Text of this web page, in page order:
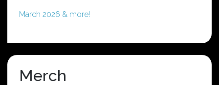
March 2026 & more!
Merch